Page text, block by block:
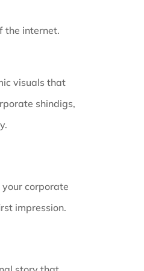
the internet.
visuals that
shindigs,
corporate
impression.